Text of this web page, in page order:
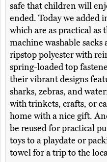
safe that children will
ended. Today we added
which are as practical as
machine washable
ripstop polyester with
spring-loaded top
their vibrant designs
sharks, zebras, and
with trinkets, crafts, or
home with a nice gift.
be reused for practical
toys to a playdate or
towel for a trip to the